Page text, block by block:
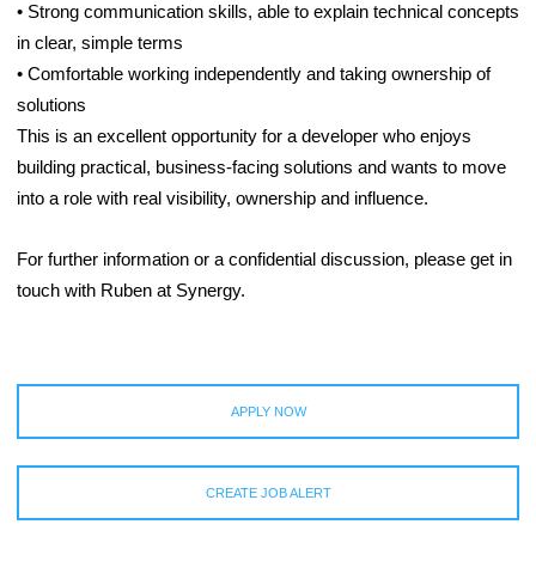
• Strong communication skills, able to explain technical concepts
in clear, simple terms
• Comfortable working independently and taking ownership of
solutions
This is an excellent opportunity for a developer who enjoys
building practical, business-facing solutions and wants to move
into a role with real visibility, ownership and influence.
For further information or a confidential discussion, please get in
touch with Ruben at Synergy.
APPLY NOW
CREATE JOB ALERT